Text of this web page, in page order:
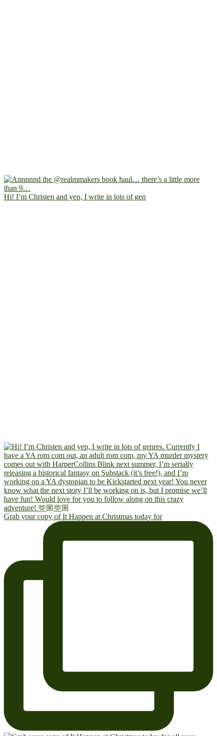
Hi! I’m Christen and yep, I write in lots of gen
Grab your copy of It Happen at Christmas today for